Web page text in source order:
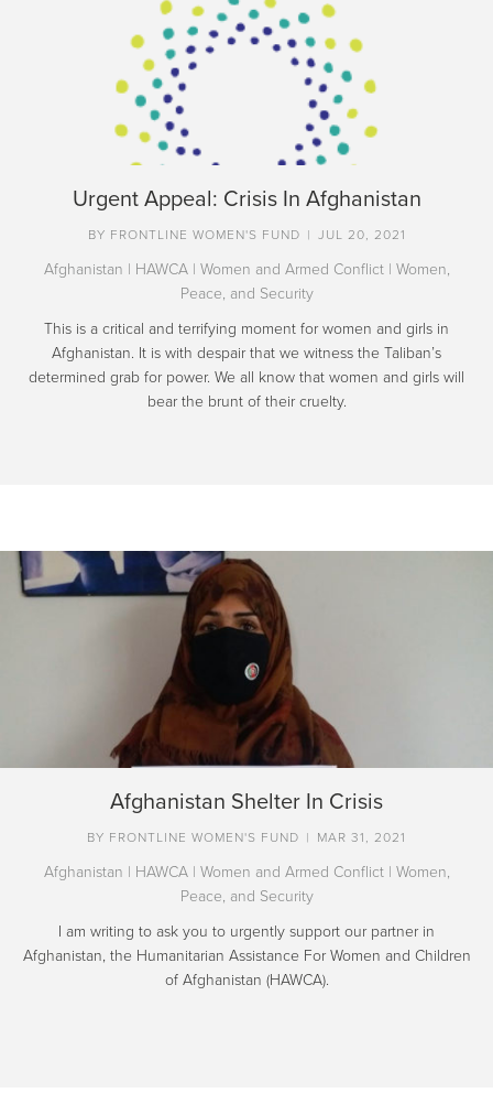
Urgent Appeal: Crisis In Afghanistan
BY FRONTLINE WOMEN'S FUND | JUL 20, 2021
Afghanistan | HAWCA| Women and Armed Conflict| Women,
Peace, and Security
This is a critical and terrifying moment for women and girls in
Afghanistan. It is with despair that we witness the Taliban’s
determined grab for power. We all know that women and girls will
bear the brunt of their cruelty.
Afghanistan Shelter In Crisis
BY FRONTLINE WOMEN'S FUND | MAR 31, 2021
Afghanistan | HAWCA| Women and Armed Conflict| Women,
Peace, and Security
I am writing to ask you to urgently support our partner in
Afghanistan, the Humanitarian Assistance For Women and Children
of Afghanistan (HAWCA).